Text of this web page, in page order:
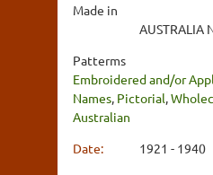
Made in
AUSTRALIA
Patterms
Embroidered and/or
Names, Pictorial,
Australian
Date:
1921 - 1940